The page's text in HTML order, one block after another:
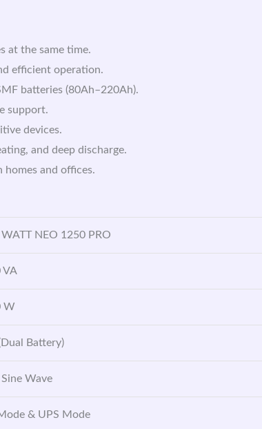
at the same time.
efficient operation.
batteries (80Ah–220Ah).
support.
devices.
and deep discharge.
homes and offices.
WATT NEO 1250 PRO
VA
W
Battery)
Sine Wave
& UPS Mode